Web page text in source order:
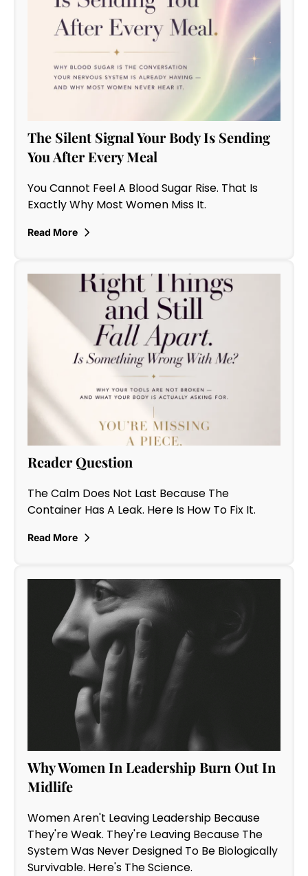
The Silent Signal Your Body Is Sending
You After Every Meal
You Cannot Feel A Blood Sugar Rise. That Is
Exactly Why Most Women Miss It.
Read More
Reader Question
The Calm Does Not Last Because The
Container Has A Leak. Here Is How To Fix It.
Read More
Why Women In Leadership Burn Out In
Midlife
Women Aren't Leaving Leadership Because
They're Weak. They're Leaving Because The
System Was Never Designed To Be Biologically
Survivable. Here's The Science.